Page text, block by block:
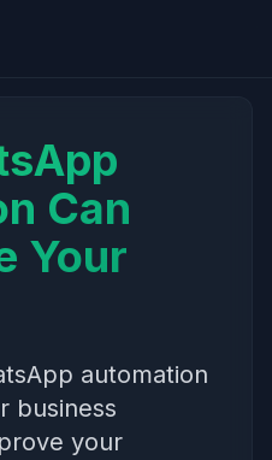
Can
Your
automation
business
your